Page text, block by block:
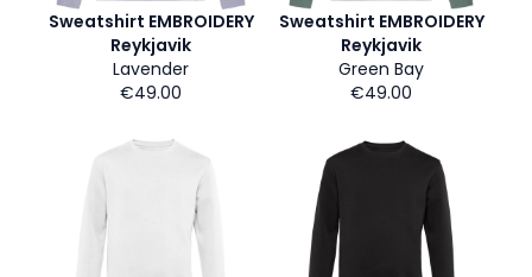
Sweatshirt EMBROIDERY
Reykjavik
Lavender
€49.00
Sweatshirt EMBROIDERY
Reykjavik
Green Bay
€49.00